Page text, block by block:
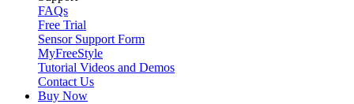
FAQs
Free Trial
Sensor Support Form
MyFreeStyle
Tutorial Videos and Demos
Contact Us
Buy Now